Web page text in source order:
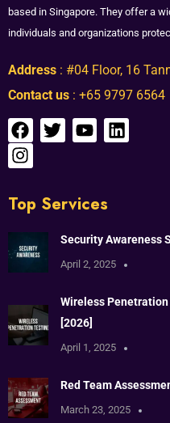
based in Singapore. They offer a
individuals and organizations
Address : #04 Floor, 16
Contact us : +65 9797 6564
Top Services
Security Awareness
April 2, 2025
Wireless
[2026]
April 1, 2025
Red Team
March 23, 2025